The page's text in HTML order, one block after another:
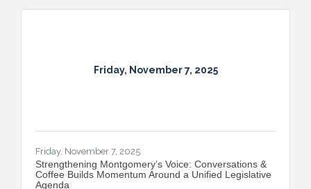
Friday, November 7, 2025
Friday, November 7, 2025
Strengthening Montgomery’s Voice: Conversations &
Coffee Builds Momentum Around a Unified Legislative
Agenda